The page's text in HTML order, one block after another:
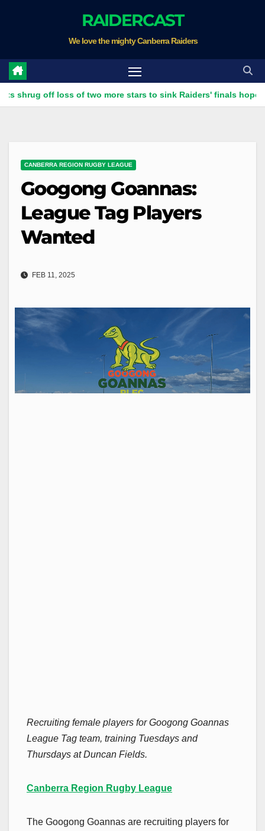
RAIDERCAST
We love the mighty Canberra Raiders
off loss of two more stars to sink Raiders' finals hopes
CANBERRA REGION RUGBY LEAGUE
Googong Goannas:
League Tag Players
Wanted
FEB 11, 2025
Recruiting female players for Googong Goannas
League Tag team, training Tuesdays and
Thursdays at Duncan Fields.
Canberra Region Rugby League
The Googong Goannas are recruiting players for